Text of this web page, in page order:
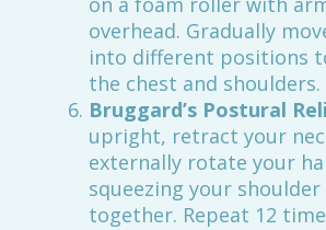
overhead. Gradually
into different positions
the chest and shoulders.
Bruggard’s Postural
upright, retract your
externally rotate your
squeezing your shoulder
together. Repeat 12